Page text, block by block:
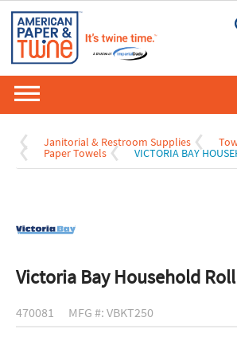
Janitorial & Restroom Supplies
Paper Towels VICTORIA BAY
Victoria Bay Household
470081 MFG #: VBKT250